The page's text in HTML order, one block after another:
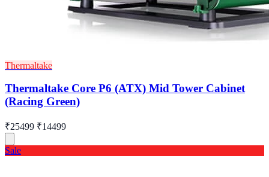
Thermaltake
Thermaltake Core P6 (ATX) Mid Tower Cabinet
(Racing Green)
₹25499 ₹14499
Sale